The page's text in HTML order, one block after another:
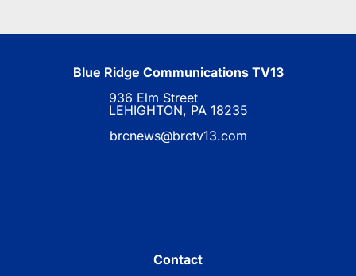
Blue Ridge Communications TV13
936 Elm Street
LEHIGHTON, PA 18235
brcnews@brctv13.com
Contact